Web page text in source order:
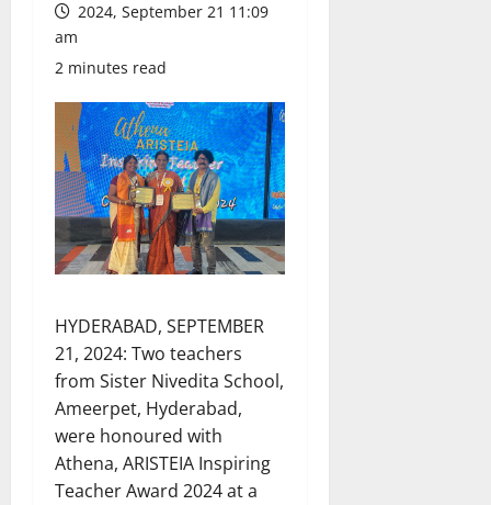
2024, September 21 11:09
am
2 minutes read
HYDERABAD, SEPTEMBER
21, 2024: Two teachers
from Sister Nivedita School,
Ameerpet, Hyderabad,
were honoured with
Athena, ARISTEIA Inspiring
Teacher Award 2024 at a